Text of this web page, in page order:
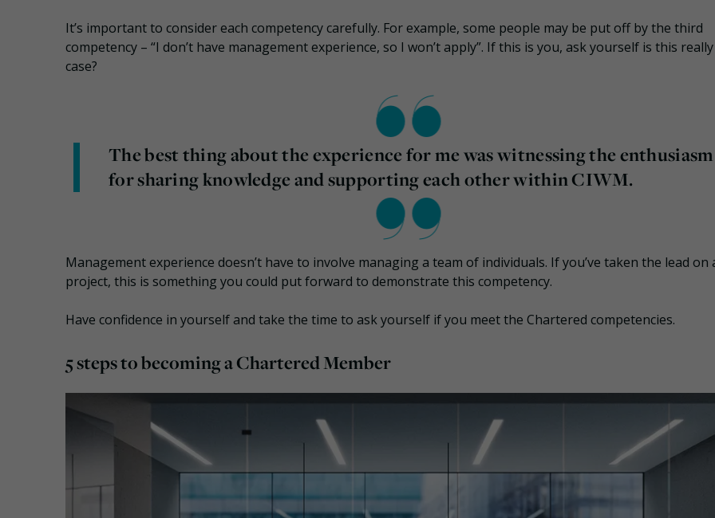
It’s important to consider each competency carefully. For example, some people may be put off by the third
competency – “I don’t have management experience, so I won’t apply”. If this is you, ask yourself is this
case?
The best thing about the experience for me was witnessing the enthusiasm
for sharing knowledge and supporting each other within CIWM.
Management experience doesn’t have to involve managing a team of individuals. If you’ve taken the lead on
project, this is something you could put forward to demonstrate this competency.
Have confidence in yourself and take the time to ask yourself if you meet the Chartered competencies.
5 steps to becoming a Chartered Member